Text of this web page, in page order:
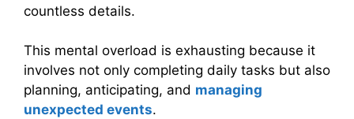
countless details.
This mental overload is exhausting because it
involves not only completing daily tasks but also
planning, anticipating, and managing
unexpected events.